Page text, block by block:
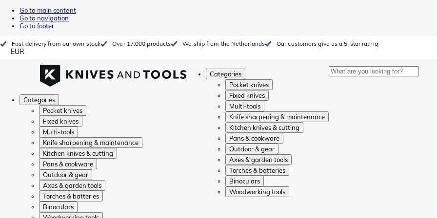
Go to main content
Go to navigation
Go to footer
Fast delivery from our own stock Over 17.000 products We ship from the Netherlands Our customers give us a 5-star rating
EUR
Categories
Pocket knives
Fixed knives
Multi-tools
Knife sharpening & maintenance
Kitchen knives & cutting
Pans & cookware
Outdoor & gear
Axes & garden tools
Torches & batteries
Binoculars
Woodworking tools
Categories
Pocket knives
Fixed knives
Multi-tools
Knife sharpening & maintenance
Kitchen knives & cutting
Pans & cookware
Outdoor & gear
Axes & garden tools
Torches & batteries
Binoculars